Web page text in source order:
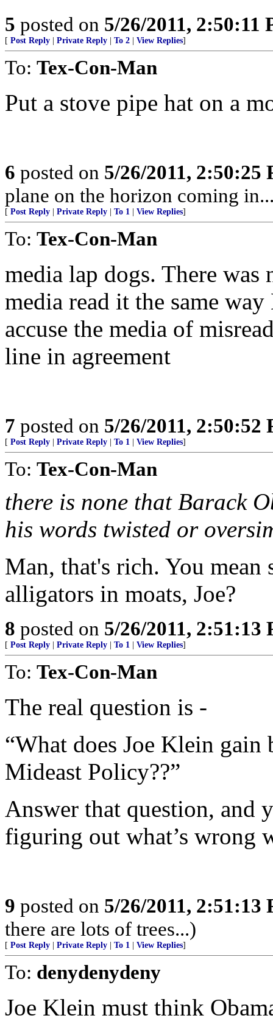
5 posted on 5/26/2011, 2:50:11
[ Post Reply Private Reply To 2 View Replies]
To: Tex-Con-Man
Put a stove pipe hat on a
6 posted on 5/26/2011, 2:50:25
plane on the horizon coming
[ Post Reply Private Reply To 1 View Replies]
To: Tex-Con-Man
media lap dogs. There was
media read it the same
accuse the media of
line in agreement
7 posted on 5/26/2011, 2:50:52
[ Post Reply Private Reply To 1 View Replies]
To: Tex-Con-Man
there is none that Barack
his words twisted or
Man, that's rich. You mean
alligators in moats, Joe?
8 posted on 5/26/2011, 2:51:13
[ Post Reply Private Reply To 1 View Replies]
To: Tex-Con-Man
The real question is -
“What does Joe Klein gain
Mideast Policy??”
Answer that question, and
figuring out what’s wrong
9 posted on 5/26/2011, 2:51:13
there are lots of trees...)
[ Post Reply Private Reply To 1 View Replies]
To: denydenydeny
Joe Klein must think